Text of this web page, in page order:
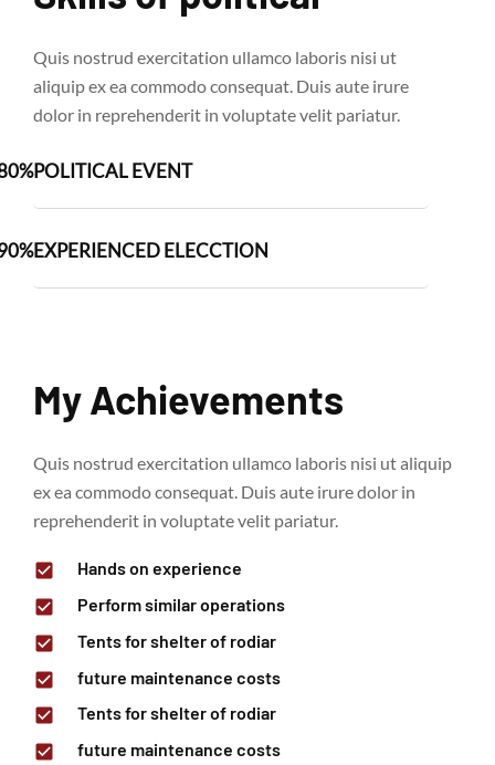
Quis nostrud exercitation ullamco laboris nisi ut
aliquip ex ea commodo consequat. Duis aute irure
dolor in reprehenderit in voluptate velit pariatur.
POLITICAL EVENT
EXPERIENCED ELECCTION
My Achievements
Quis nostrud exercitation ullamco laboris nisi ut aliquip
ex ea commodo consequat. Duis aute irure dolor in
reprehenderit in voluptate velit pariatur.
Hands on experience
Perform similar operations
Tents for shelter of rodiar
future maintenance costs
Tents for shelter of rodiar
future maintenance costs